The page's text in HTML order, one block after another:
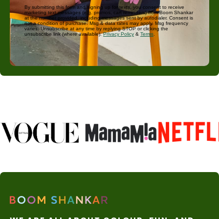
By submitting this form and signing up for texts, you consent to receive
marketing text messages (e.g. promos, cart reminders) from Boom Shankar
at the number provided, including messages sent by autodialer. Consent is
not a condition of purchase. Msg & data rates may apply. Msg frequency
varies. Unsubscribe at any time by replying STOP or clicking the
unsubscribe link (where available).Privacy Policy & Terms